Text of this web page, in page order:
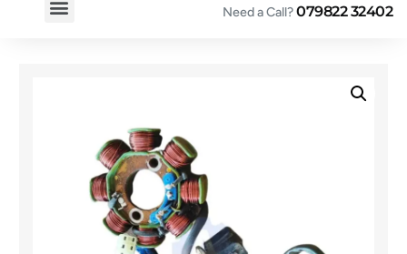
Need a Call?079822 32402